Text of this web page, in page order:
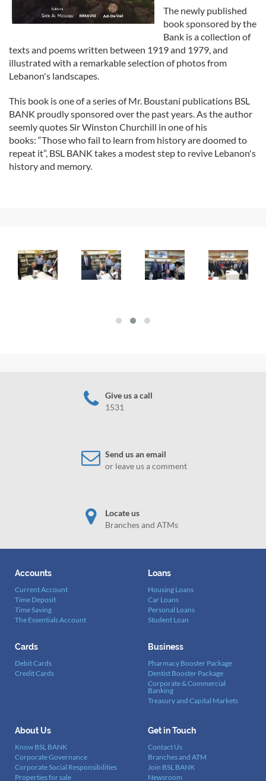
The newly published
book sponsored by the
Bank is a collection of
texts and poems written between 1919 and 1979, and
illustrated with a remarkable selection of photos from
Lebanon's landscapes.
This book is one of a series of Mr. Boustani publications BSL
BANK proudly sponsored over the past years. As the author
seemly quotes Sir Winston Churchill in one of his
books: “Those who fail to learn from history are doomed to
repeat it”, BSL BANK takes a modest step to revive Lebanon's
history and memory.
Give us a call
1531
Send us an email
or leave us a comment
Locate us
Branches and ATMs
Accounts
Current Account
Time Deposit
Time Saving
The Essentials Account
Loans
Housing Loans
Car Loans
Personal Loans
Student Loan
Cards
Debit Cards
Credit Cards
Business
Pharmacy Booster Package
Dentist Booster Package
Corporate & Commercial
Banking
Treasury and Capital Markets
About Us
Know BSL BANK
Corporate Governance
Corporate Social Responsibilities
Properties for sale
Get in Touch
Contact Us
Branches and ATM
Join BSL BANK
Newsroom